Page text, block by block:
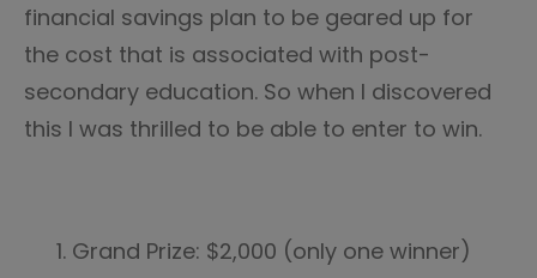
financial savings plan to be geared up for
the cost that is associated with post-
secondary education. So when I discovered
this I was thrilled to be able to enter to win.
Grand Prize: $2,000 (only one winner)